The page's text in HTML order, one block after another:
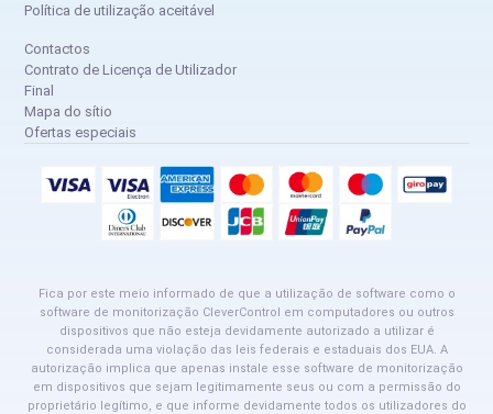
Política de utilização aceitável
Contactos
Contrato de Licença de Utilizador
Final
Mapa do sítio
Ofertas especiais
Fica por este meio informado de que a utilização de software como o
software de monitorização CleverControl em computadores ou outros
dispositivos que não esteja devidamente autorizado a utilizar é
considerada uma violação das leis federais e estaduais dos EUA. A
autorização implica que apenas instale esse software de monitorização
em dispositivos que sejam legitimamente seus ou com a permissão do
proprietário legítimo, e que informe devidamente todos os utilizadores do